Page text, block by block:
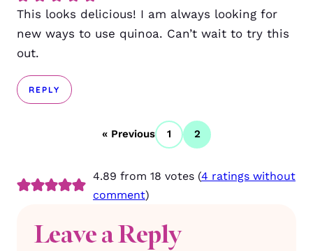
This looks delicious! I am always looking for
new ways to use quinoa. Can’t wait to try this
out.
REPLY
« Previous 1 2
4.89 from 18 votes (4 ratings without
comment)
Leave a Reply